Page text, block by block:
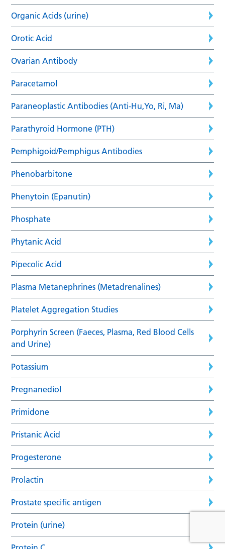
Organic Acids (urine)
Orotic Acid
Ovarian Antibody
Paracetamol
Paraneoplastic Antibodies (Anti-Hu,Yo, Ri, Ma)
Parathyroid Hormone (PTH)
Pemphigoid/Pemphigus Antibodies
Phenobarbitone
Phenytoin (Epanutin)
Phosphate
Phytanic Acid
Pipecolic Acid
Plasma Metanephrines (Metadrenalines)
Platelet Aggregation Studies
Porphyrin Screen (Faeces, Plasma, Red Blood Cells
and Urine)
Potassium
Pregnanediol
Primidone
Pristanic Acid
Progesterone
Prolactin
Prostate specific antigen
Protein (urine)